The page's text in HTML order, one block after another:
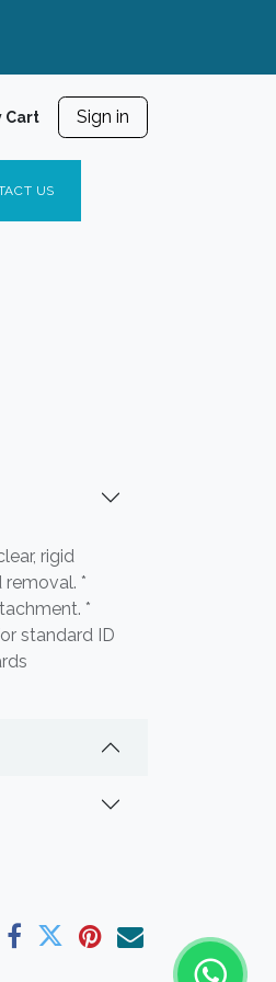
Cart Sign in
US
rigid
*
*
standard ID